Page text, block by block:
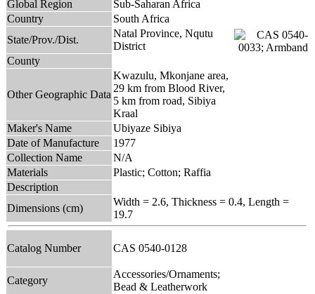
Global Region
Sub-Saharan Africa
Country
South Africa
State/Prov./Dist.
Natal Province, Nqutu
District
County
Other Geographic Data
Kwazulu, Mkonjane area,
29 km from Blood River,
5 km from road, Sibiya
Kraal
Maker's Name
Ubiyaze Sibiya
Date of Manufacture
1977
Collection Name
N/A
Materials
Plastic; Cotton; Raffia
Description
Dimensions (cm)
Width = 2.6, Thickness = 0.4, Length =
19.7
Catalog Number CAS 0540-0128
Category
Accessories/Ornaments;
Bead & Leatherwork